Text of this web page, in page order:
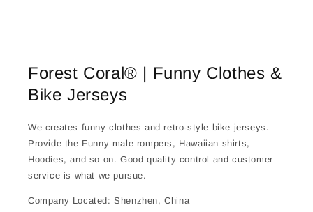
Forest Coral® | Funny Clothes &
Bike Jerseys
We creates funny clothes and retro-style bike jerseys.
Provide the Funny male rompers, Hawaiian shirts,
Hoodies, and so on. Good quality control and customer
service is what we pursue.
Company Located: Shenzhen, China